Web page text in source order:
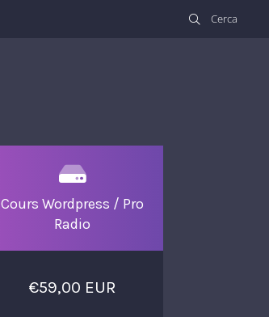
Cours Wordpress / Pro
Radio
€59,00 EUR